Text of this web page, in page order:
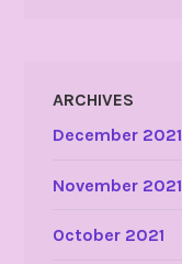
ARCHIVES
December 2021
November 2021
October 2021